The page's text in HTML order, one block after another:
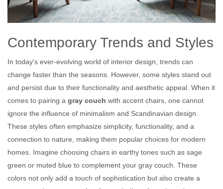
Contemporary Trends and Styles
In today's ever-evolving world of interior design, trends can
change faster than the seasons. However, some styles stand out
and persist due to their functionality and aesthetic appeal. When it
comes to pairing a gray couch with accent chairs, one cannot
ignore the influence of minimalism and Scandinavian design.
These styles often emphasize simplicity, functionality, and a
connection to nature, making them popular choices for modern
homes. Imagine choosing chairs in earthy tones such as sage
green or muted blue to complement your gray couch. These
colors not only add a touch of sophistication but also create a